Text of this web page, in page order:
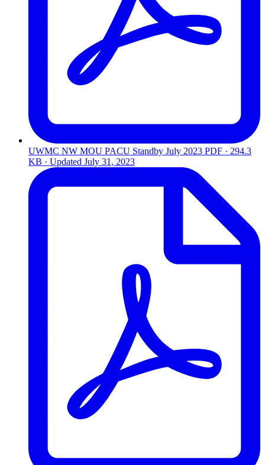
UWMC NW MOU PACU Standby July 2023 PDF · 294.3
KB · Updated July 31, 2023